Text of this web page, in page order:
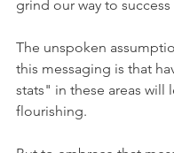
grind our way to
The unspoken
this messaging is that
stats" in these areas will
flourishing.